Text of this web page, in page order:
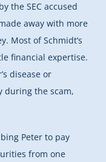
the SEC accused
away with more
Most of Schmidt’s
financial expertise.
disease or
during the scam,
Peter to pay
from one